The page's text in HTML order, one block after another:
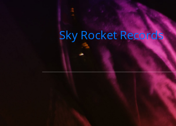
Sky Rocket Records